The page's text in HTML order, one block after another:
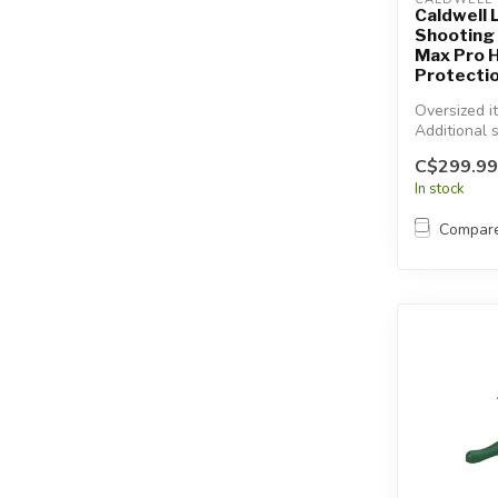
Caldwell
Shooting
Max Pro
Oversized
Additional
C$299.99
In stock